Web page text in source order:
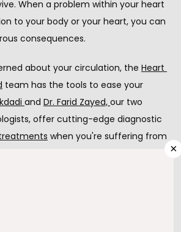
When a problem within your heart
to your body or your heart, you can
consequences.
about your circulation, the Heart
team has the tools to ease your
and Dr. Farid Zayed, our two
offer cutting-edge diagnostic
when you're suffering from
reduced blood flow?
×